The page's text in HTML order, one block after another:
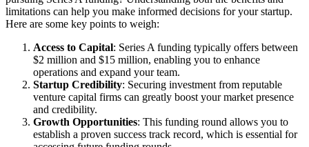
limitations can help you make informed decisions for your startup.
Here are some key points to weigh:
Access to Capital: Series A funding typically offers between
$2 million and $15 million, enabling you to enhance
operations and expand your team.
Startup Credibility: Securing investment from reputable
venture capital firms can greatly boost your market presence
and credibility.
Growth Opportunities: This funding round allows you to
establish a proven success track record, which is essential for